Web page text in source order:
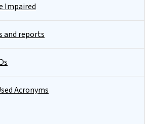
Impaired
and reports
Acronyms